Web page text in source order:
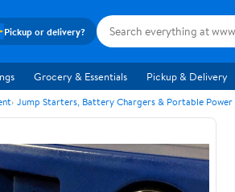
Pickup or delivery?
Grocery & Essentials Pickup & Delivery
Jump Starters, Battery Chargers & Portable Power